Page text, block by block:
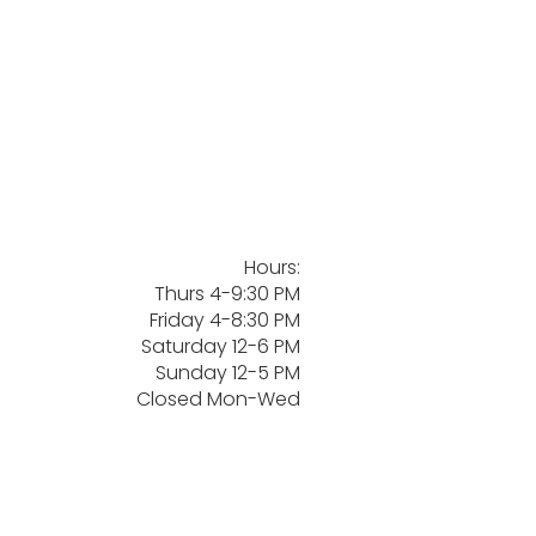
Hours:
Thurs 4-9:30 PM
Friday 4-8:30 PM
Saturday 12-6 PM
Sunday 12-5 PM
Closed Mon-Wed